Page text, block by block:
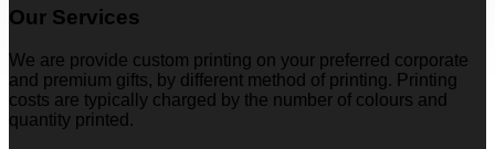
Our Services
We are provide custom printing on your preferred corporate
and premium gifts, by different method of printing. Printing
costs are typically charged by the number of colours and
quantity printed.